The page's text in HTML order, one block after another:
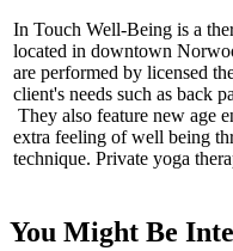
In Touch Well-Being is a
located in downtown
are performed by licensed
client's needs such as back
They also feature new age
extra feeling of well being
technique. Private yoga
You Might Be